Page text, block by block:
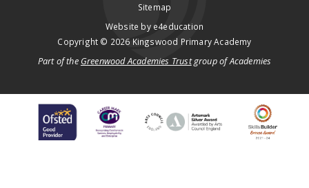
Sitemap
Website by e4education
Copyright © 2026 Kingswood Primary Academy
Part of the Greenwood Academies Trustgroup of Academies